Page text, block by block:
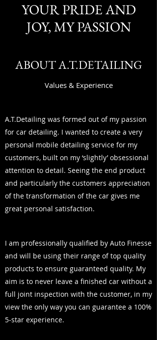
YOUR PRIDE AND
JOY, MY PASSION
ABOUT A.T.DETAILING
Values & Experience
A.T.Detailing was formed out of my passion
for car detailing. I wanted to create a very
personal mobile detailing service for my
customers, built on my ‘slightly’ obsessional
attention to detail. Seeing the end product
and particularly the customers appreciation
of the transformation of the car gives me
great personal satisfaction.
I am professionally qualified by Auto Finesse
and will be using their range of top quality
products to ensure guaranteed quality. My
aim is to never leave a finished car without a
full joint inspection with the customer, in my
view the only way you can guarantee a 100%
5-star experience.